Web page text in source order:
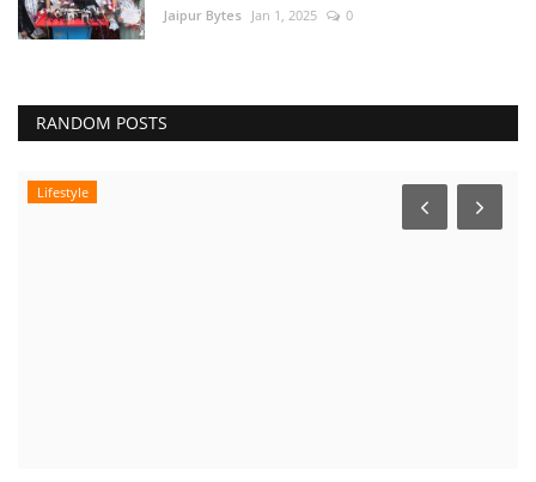
Jaipur Bytes Jan 1, 2025 0
RANDOM POSTS
Lifestyle